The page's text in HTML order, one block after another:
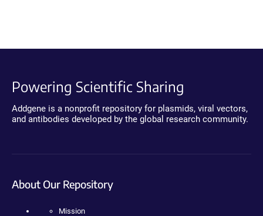
Powering Scientific Sharing
Addgene is a nonprofit repository for plasmids, viral vectors,
and antibodies developed by the global research community.
About Our Repository
Mission